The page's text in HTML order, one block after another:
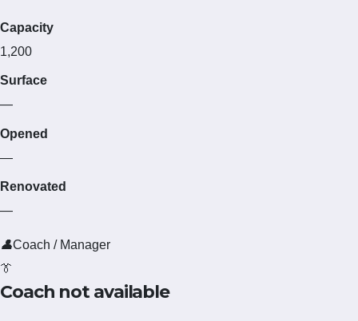
Capacity
1,200
Surface
—
Opened
—
Renovated
—
👤Coach / Manager
👔
Coach not available